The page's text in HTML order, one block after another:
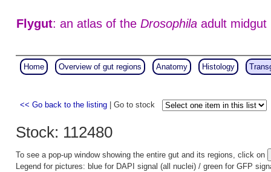
Flygut: an atlas of the Drosophilaadult midgut
Home Overview of gut regions Anatomy Histology
<< Go back to the listing | Go to stock
Stock: 112480
To see a pop-up window showing the entire gut and its regions, click on
Legend for pictures: blue for DAPI signal (all nuclei) / green for GFP